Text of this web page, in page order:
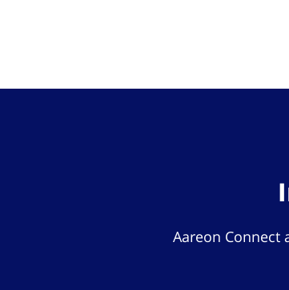
Aareon Connect